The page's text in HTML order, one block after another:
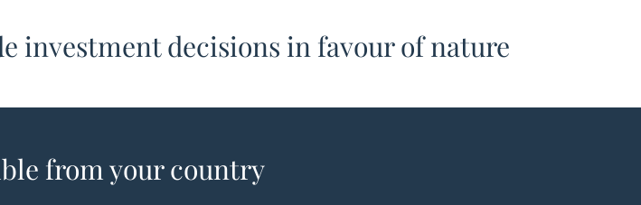
investment decisions in favour of nature
from your country